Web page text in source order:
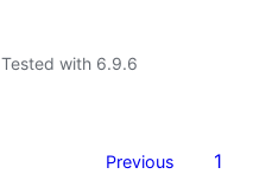
Tested with 6.9.6
Previous 1